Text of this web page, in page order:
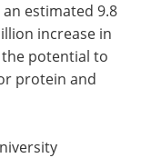
estimated 9.8
increase in
potential to
protein and